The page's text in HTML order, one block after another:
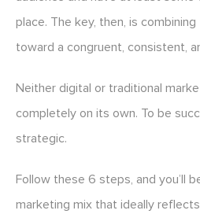
place. The key, then, is
toward a congruent, consistent,
Neither digital or traditional
completely on its own. To be
strategic.
Follow these 6 steps, and you’ll
marketing mix that ideally